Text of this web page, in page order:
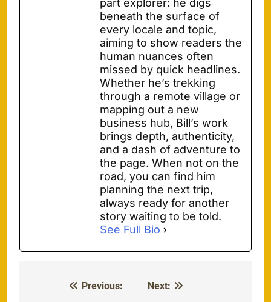
part explorer: he digs
beneath the surface of
every locale and topic,
aiming to show readers the
human nuances often
missed by quick headlines.
Whether he’s trekking
through a remote village or
mapping out a new
business hub, Bill’s work
brings depth, authenticity,
and a dash of adventure to
the page. When not on the
road, you can find him
planning the next trip,
always ready for another
story waiting to be told.
See Full Bio
Previous:
Next: